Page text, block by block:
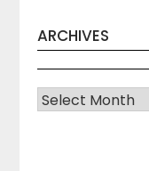
ARCHIVES
Archives